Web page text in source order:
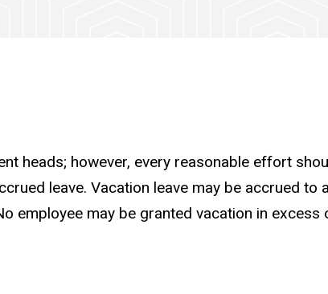
heads; however, every reasonable effort
leave. Vacation leave may be accrued to
employee may be granted vacation in excess